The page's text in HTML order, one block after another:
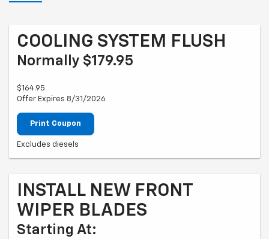
COOLING SYSTEM FLUSH
Normally $179.95
$164.95
Offer Expires 8/31/2026
Print Coupon
Excludes diesels
INSTALL NEW FRONT
WIPER BLADES
Starting At: